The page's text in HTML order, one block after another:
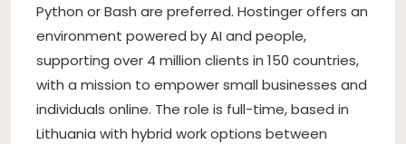
Python or Bash are preferred. Hostinger offers an
environment powered by AI and people,
supporting over 4 million clients in 150 countries,
with a mission to empower small businesses and
individuals online. The role is full-time, based in
Lithuania with hybrid work options between